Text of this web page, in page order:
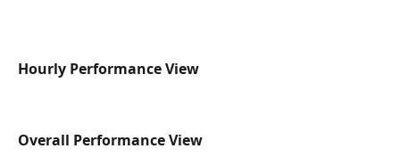
Hourly Performance View
Overall Performance View